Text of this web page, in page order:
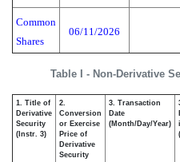
Table I - Non-Derivative
Common
Shares
06/11/2026
1. Title of
Derivative
Security
(Instr. 3)
2.
Conversion
or Exercise
Price of
Derivative
Security
3. Transaction
Date
(Month/Day/Year)